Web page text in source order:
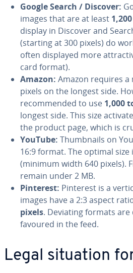
Google Search / Discover:
images that are at least
display in Discover and
(starting at 300 pixels) do
often displayed more
card format).
Amazon: Amazon requires
pixels on the longest side.
recommended to use 1,000
longest side. This size
the product page, which is
YouTube: Thumbnails on
16:9 format. The optimal size
(minimum width 640 pixels).
remain under 2 MB.
Pinterest: Pinterest is a
images have a 2:3 aspect
pixels. Deviating formats
favoured in the feed.
Legal situation